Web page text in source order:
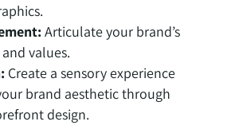
Articulate your brand’s
values.
Create a sensory experience
brand aesthetic through
design.